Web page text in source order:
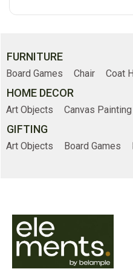
FURNITURE
Board Games Chair Coat
HOME DECOR
Art Objects Canvas Painting
GIFTING
Art Objects Board Games